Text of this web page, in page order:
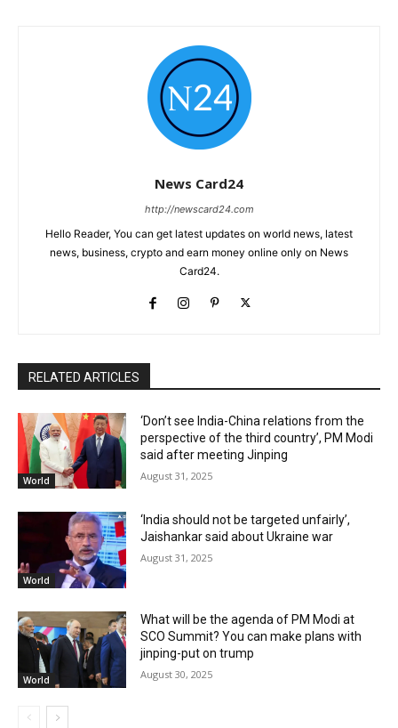
News Card24
http://newscard24.com
Hello Reader, You can get latest updates on world news, latest
news, business, crypto and earn money online only on News
Card24.
RELATED ARTICLES
World
‘Don’t see India-China relations from the
perspective of the third country’, PM Modi
said after meeting Jinping
August 31, 2025
World
‘India should not be targeted unfairly’,
Jaishankar said about Ukraine war
August 31, 2025
World
What will be the agenda of PM Modi at
SCO Summit? You can make plans with
jinping-put on trump
August 30, 2025